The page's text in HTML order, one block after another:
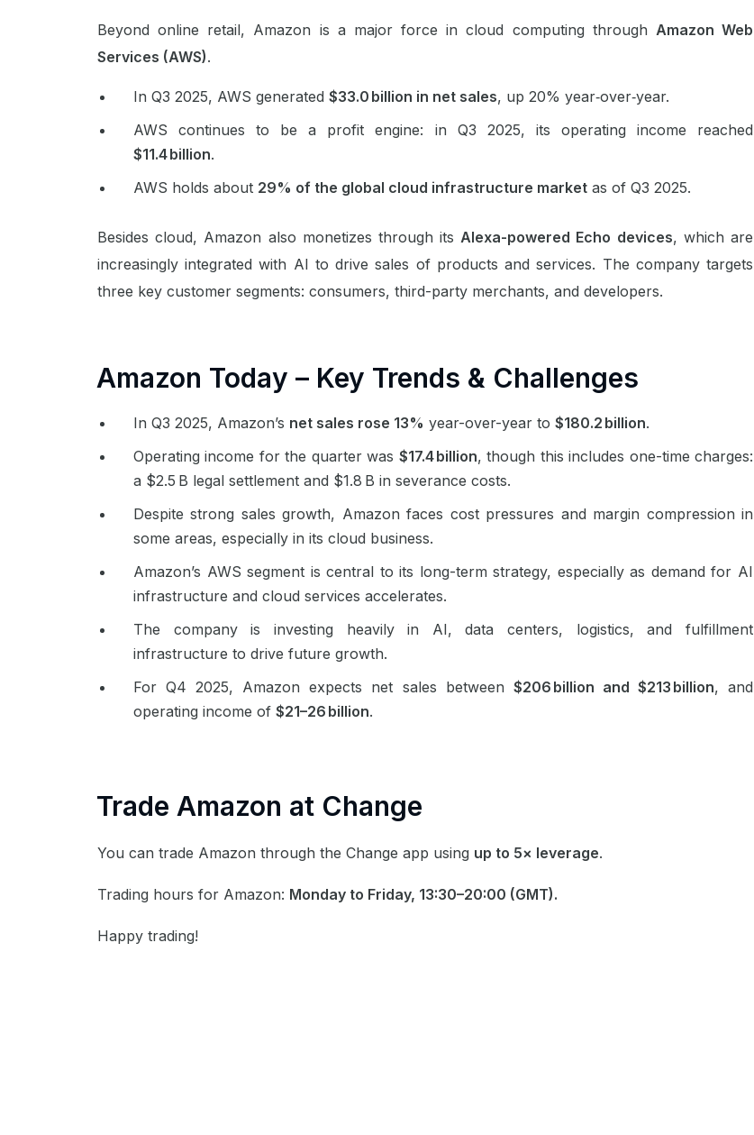
Beyond online retail, Amazon is a major force in cloud computing through Amazon Web
Services (AWS).
In Q3 2025, AWS generated $33.0 billion in net sales, up 20% year‑over‑year.
AWS continues to be a profit engine: in Q3 2025, its operating income reached
$11.4 billion.
AWS holds about 29% of the global cloud infrastructure market as of Q3 2025.
Besides cloud, Amazon also monetizes through itsAlexa-powered Echo devices, which are
increasingly integrated with AI to drive sales of products and services. The company targets
three key customer segments: consumers, third-party merchants, and developers.
Amazon Today – Key Trends & Challenges
In Q3 2025, Amazon’s net sales rose 13% year-over-year to $180.2 billion.
Operating income for the quarter was $17.4 billion, though this includes one-time charges:
a $2.5 B legal settlement and $1.8 B in severance costs.
Despite strong sales growth, Amazon faces cost pressures and margin compression in
some areas, especially in its cloud business.
Amazon’s AWS segment is central to its long-term strategy, especially as demand for AI
infrastructure and cloud services accelerates.
The company is investing heavily in AI, data centers, logistics, and fulfillment
infrastructure to drive future growth.
For Q4 2025, Amazon expects net sales between $206 billion and $213 billion, and
operating income of $21–26 billion.
Trade Amazon at Change
You can trade Amazon through the Change app using up to 5× leverage.
Trading hours for Amazon: Monday to Friday, 13:30–20:00 (GMT).
Happy trading!